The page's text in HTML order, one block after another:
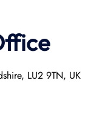
LU2 9TN, UK